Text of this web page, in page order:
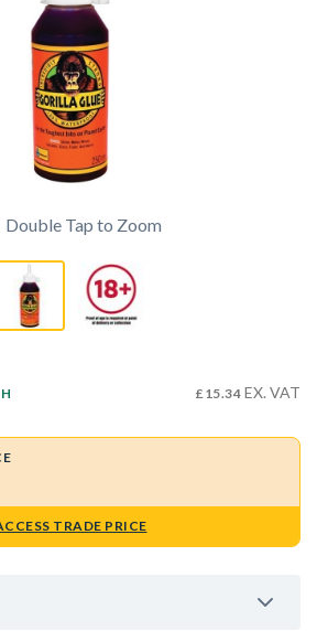
Double Tap to Zoom
£15.34 EX. VAT
TRADE PRICE